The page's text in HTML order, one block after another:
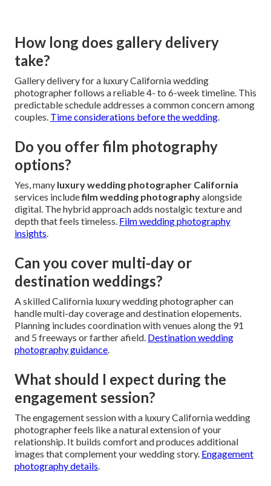
How long does gallery delivery
take?
Gallery delivery for a luxury California wedding
photographer follows a reliable 4- to 6-week timeline. This
predictable schedule addresses a common concern among
couples. Time considerations before the wedding.
Do you offer film photography
options?
Yes, many luxury wedding photographer California
services includefilm wedding photographyalongside
digital. The hybrid approach adds nostalgic texture and
depth that feels timeless. Film wedding photography
insights.
Can you cover multi-day or
destination weddings?
A skilled California luxury wedding photographer can
handle multi-day coverage and destination elopements.
Planning includes coordination with venues along the 91
and 5 freeways or farther afield. Destination wedding
photography guidance.
What should I expect during the
engagement session?
The engagement session with a luxury California wedding
photographer feels like a natural extension of your
relationship. It builds comfort and produces additional
images that complement your wedding story. Engagement
photography details.